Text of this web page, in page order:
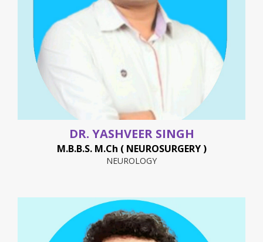
DR. YASHVEER SINGH
M.B.B.S. M.Ch ( NEUROSURGERY )
NEUROLOGY